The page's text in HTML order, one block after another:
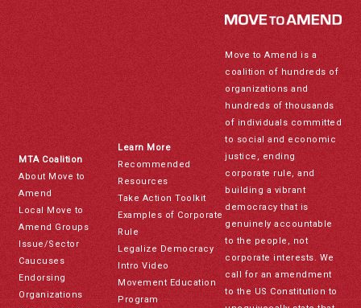
MTA Coalition
About Move to
Amend
Local Move to
Amend Groups
Issue/Sector
Caucuses
Endorsing
Organizations
Learn More
Recommended
Resources
Take Action Toolkit
Examples of Corporate
Rule
Legalize Democracy
Intro Video
Movement Education
Program
Move to Amend is a
coalition of hundreds of
organizations and
hundreds of thousands
of individuals committed
to social and economic
justice, ending
corporate rule, and
building a vibrant
democracy that is
genuinely accountable
to the people, not
corporate interests. We
call for an amendment
to the US Constitution to